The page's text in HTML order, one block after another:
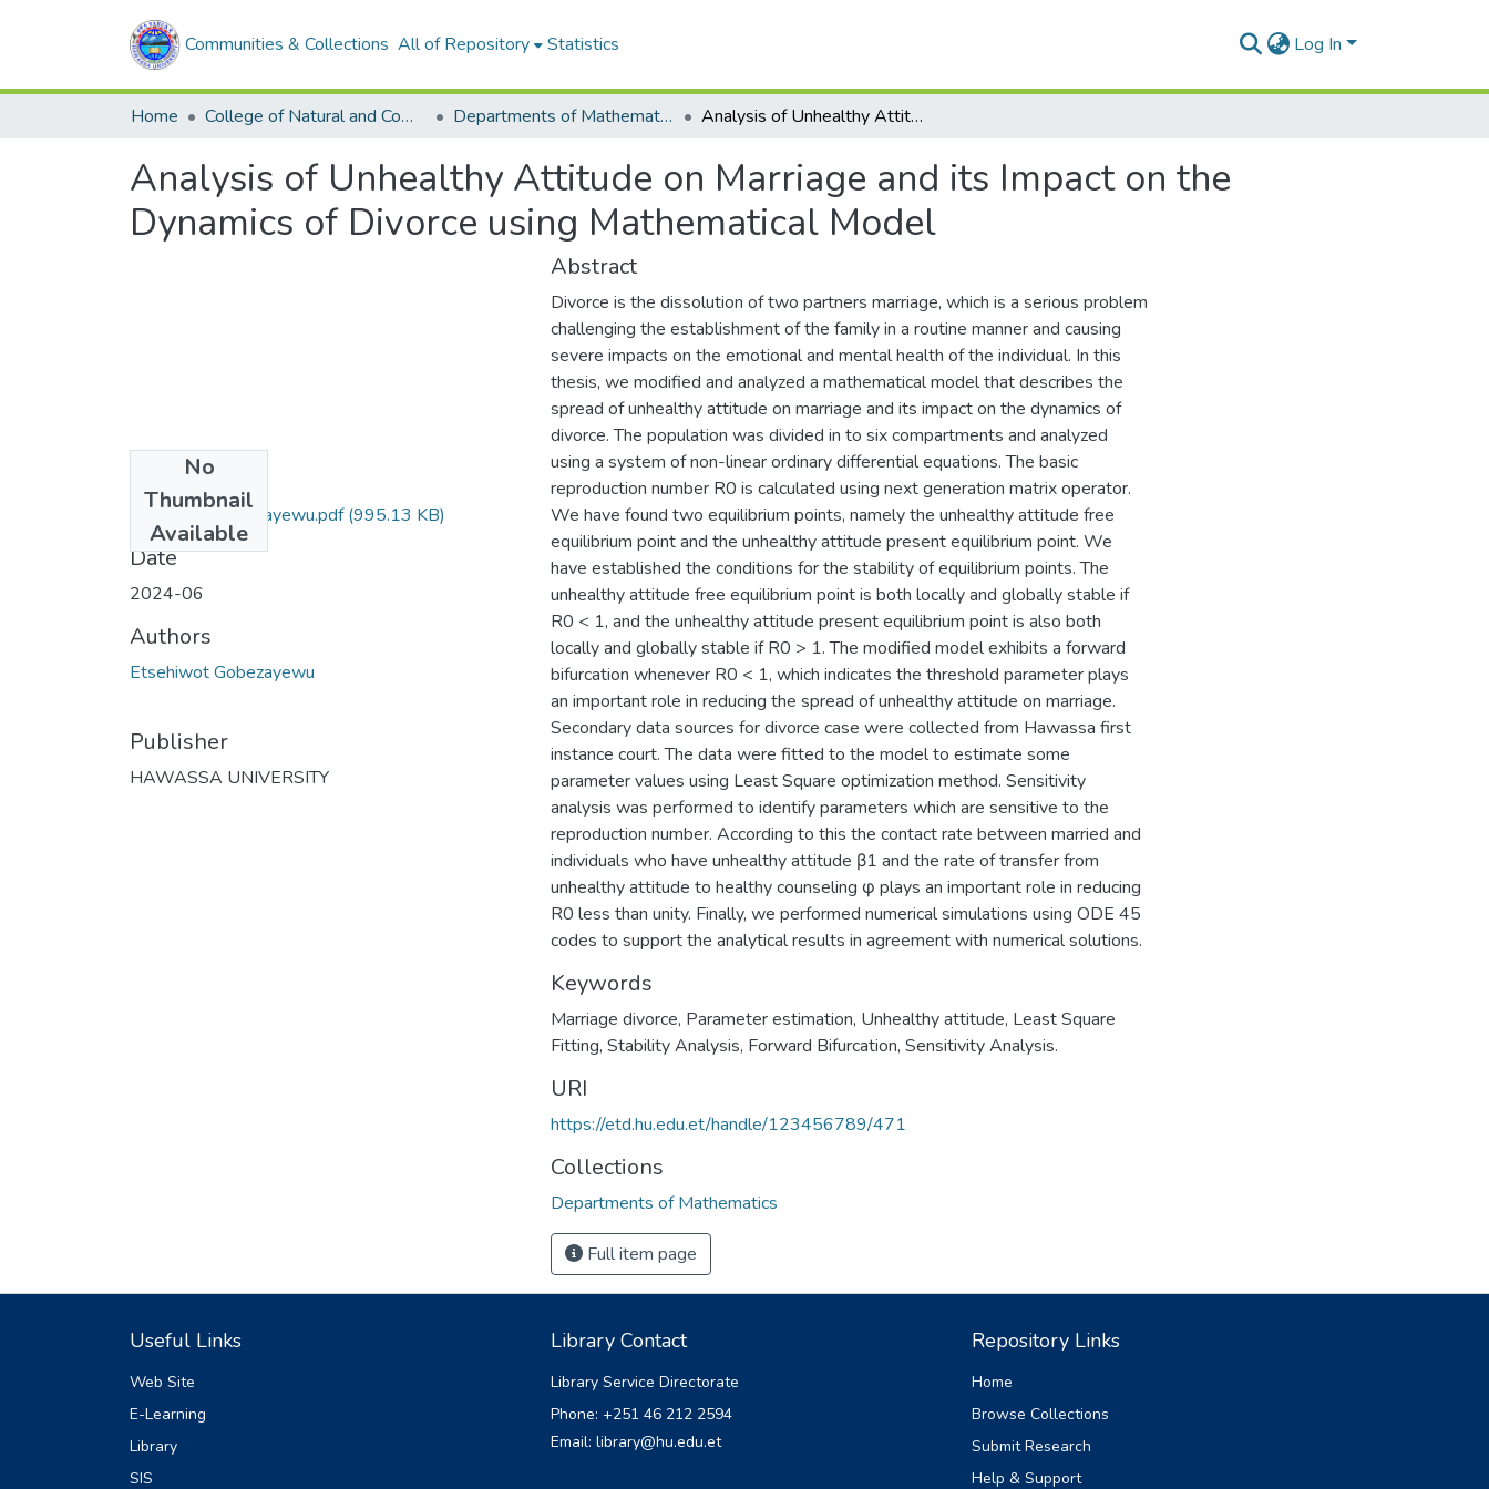
Communities & Collections All of Repository Statistics Log In
Home College of Natural and Computational Sciences Departments of Mathematics Analysis of Unhealthy Attitude on Marriage and its Impact on the Dynamics of Divorce using Mathematical Model
Analysis of Unhealthy Attitude on Marriage and its Impact on the
Dynamics of Divorce using Mathematical Model
No
Thumbnail
Available
Etsehiwot Gobezayewu.pdf(995.13 KB)
Date
2024-06
Authors
Etsehiwot Gobezayewu
Publisher
HAWASSA UNIVERSITY
Abstract
Divorce is the dissolution of two partners marriage, which is a serious problem
challenging the establishment of the family in a routine manner and causing
severe impacts on the emotional and mental health of the individual. In this
thesis, we modified and analyzed a mathematical model that describes the
spread of unhealthy attitude on marriage and its impact on the dynamics of
divorce. The population was divided in to six compartments and analyzed
using a system of non-linear ordinary differential equations. The basic
reproduction number R0 is calculated using next generation matrix operator.
We have found two equilibrium points, namely the unhealthy attitude free
equilibrium point and the unhealthy attitude present equilibrium point. We
have established the conditions for the stability of equilibrium points. The
unhealthy attitude free equilibrium point is both locally and globally stable if
R0 < 1, and the unhealthy attitude present equilibrium point is also both
locally and globally stable if R0 > 1. The modified model exhibits a forward
bifurcation whenever R0 < 1, which indicates the threshold parameter plays
an important role in reducing the spread of unhealthy attitude on marriage.
Secondary data sources for divorce case were collected from Hawassa first
instance court. The data were fitted to the model to estimate some
parameter values using Least Square optimization method. Sensitivity
analysis was performed to identify parameters which are sensitive to the
reproduction number. According to this the contact rate between married and
individuals who have unhealthy attitude β1 and the rate of transfer from
unhealthy attitude to healthy counseling φ plays an important role in reducing
R0 less than unity. Finally, we performed numerical simulations using ODE 45
codes to support the analytical results in agreement with numerical solutions.
Keywords
Marriage divorce, Parameter estimation, Unhealthy attitude, Least Square
Fitting, Stability Analysis, Forward Bifurcation, Sensitivity Analysis.
URI
https://etd.hu.edu.et/handle/123456789/471
Collections
Departments of Mathematics
Full item page
Useful Links
Web Site
E-Learning
Library
SIS
Library Contact
Library Service Directorate
Phone: +251 46 212 2594
Email: library@hu.edu.et
Repository Links
Home
Browse Collections
Submit Research
Help & Support